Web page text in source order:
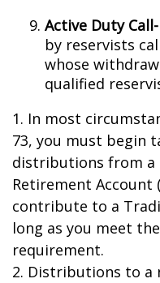
Active Duty
by reservists
whose
qualified
1. In most
73, you must begin
distributions from a
Retirement Account
contribute to a
long as you meet
requirement.
2. Distributions to a